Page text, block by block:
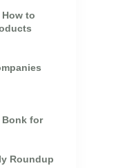
to
Bonk for
Roundup